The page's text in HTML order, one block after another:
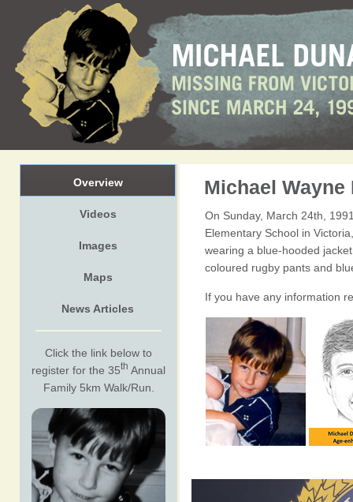
Overview
Videos
Images
Maps
News Articles
Click the link below to
register for the 35th Annual
Family 5km Walk/Run.
Michael Wayne
On Sunday, March 24th,
Elementary School in
wearing a blue-hooded
coloured rugby pants and
If you have any information